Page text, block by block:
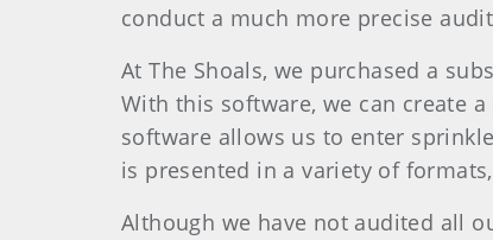
conduct a much more precise
At The Shoals, we purchased a
With this software, we can create
software allows us to enter
is presented in a variety of
Although we have not audited all